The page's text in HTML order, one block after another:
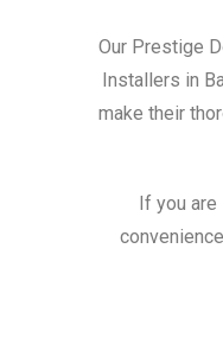
Our Prestige
Installers in
make their
If you are